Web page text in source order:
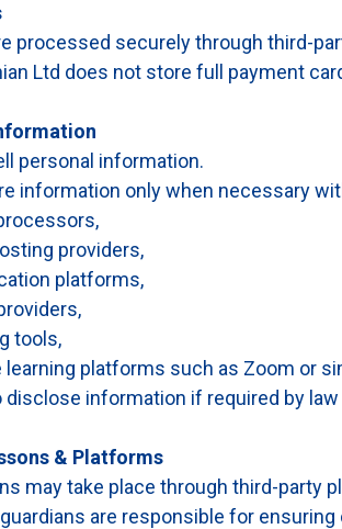
processed securely through third-
Ltd does not store full payment
personal information.
information only when necessary
providers,
platforms,
tools,
learning platforms such as Zoom or
disclose information if required by
& Platforms
may take place through third-party
are responsible for